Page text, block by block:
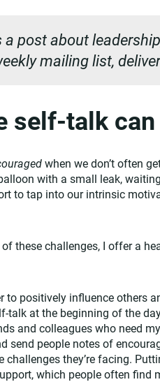
a post about
mailing list,
self-talk can
when we don’t often
with a small leak,
to tap into our intrinsic
these challenges, I offer a
to positively influence others
talk at the beginning of the
and colleagues who need
send people notes of
challenges they’re facing.
which people often find